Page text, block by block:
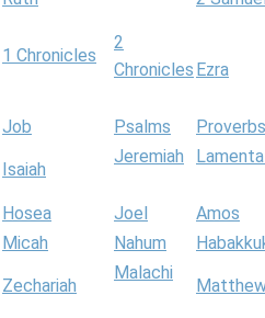
1 Chronicles
2
Chronicles Ezra
Job Psalms
Proverbs
Isaiah
Jeremiah
Hosea Joel
Amos
Micah Nahum
Zechariah
Malachi